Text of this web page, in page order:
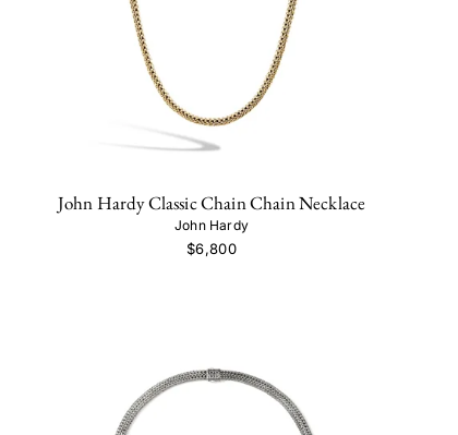
John Hardy Classic Chain Chain Necklace
John Hardy
$6,800